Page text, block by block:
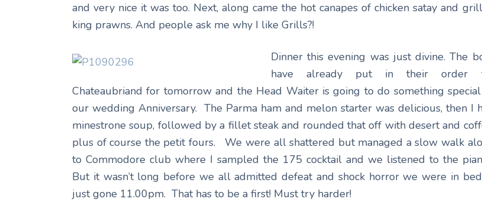
and very nice it was too. Next, along came the hot canapes of chicken satay and
king prawns. And people ask me why I like Grills?!
Dinner this evening was just divine. The
have already put in their order
Chateaubriand for tomorrow and the Head Waiter is going to do something
our wedding Anniversary. The Parma ham and melon starter was delicious, then I
minestrone soup, followed by a fillet steak and rounded that off with desert and
plus of course the petit fours. We were all shattered but managed a slow walk
to Commodore club where I sampled the 175 cocktail and we listened to the
But it wasn’t long before we all admitted defeat and shock horror we were in
just gone 11.00pm. That has to be a first! Must try harder!